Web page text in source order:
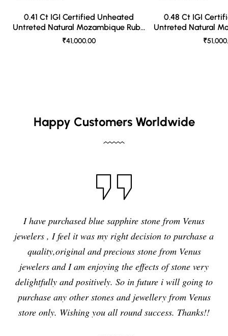
0.41 Ct IGI Certified Unheated
Untreted Natural Mozambique Ruby
A++++
₹41,000.00
0.48 Ct IGI
Untreted Natural
Happy Customers Worldwide
I have purchased blue sapphire stone from Venus
jewelers , I feel it was my right decision to purchase a
quality,original and precious stone from Venus
jewelers and I am enjoying the effects of stone very
delightfully and positively. So in future i will going to
purchase any other stones and jewellery from Venus
store only. Wishing you all round success. Thanks!!